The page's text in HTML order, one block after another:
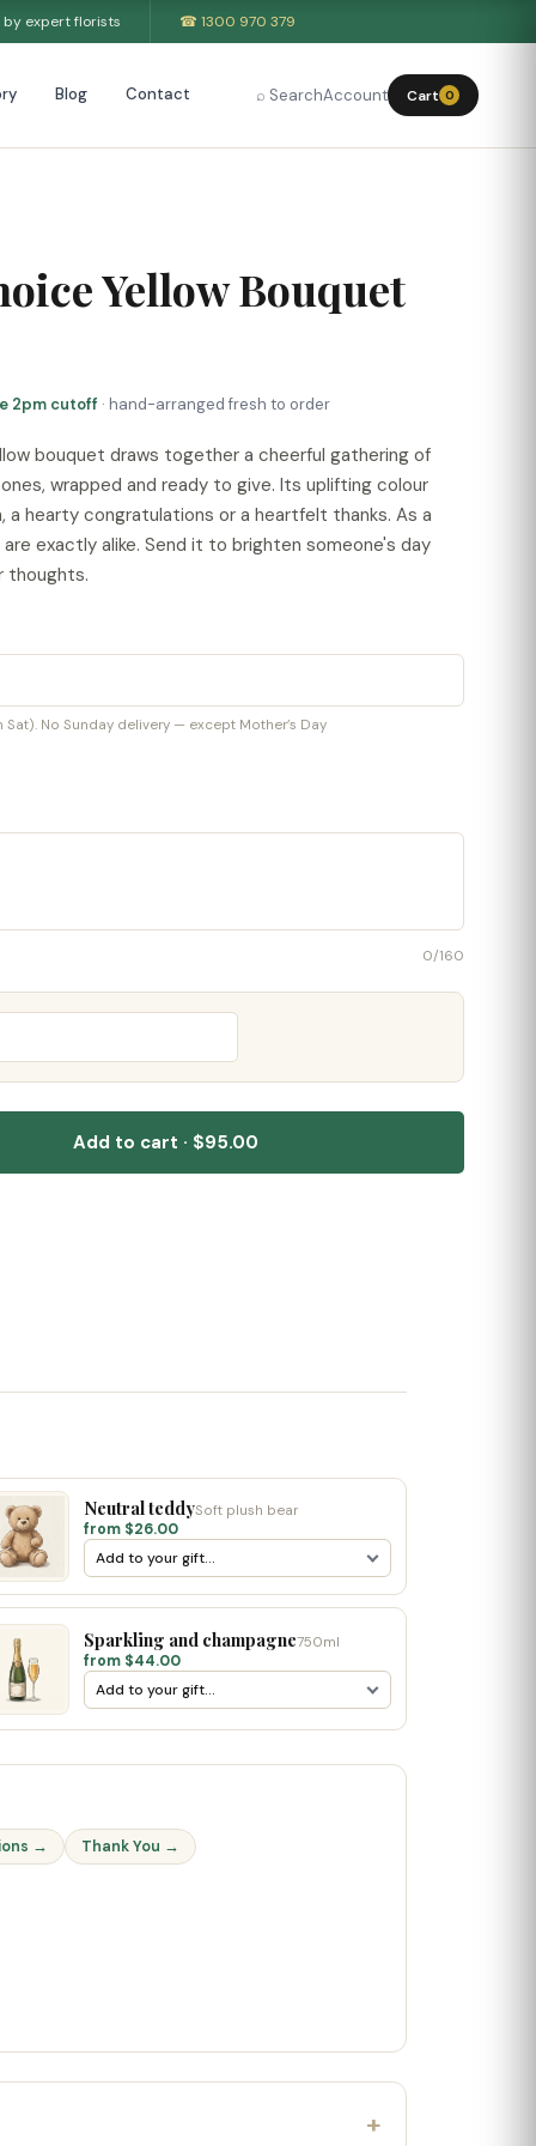
by expert florists ☎ 1300 970 379
Blog Contact ⌕ SearchAccount Cart 0
Yellow Bouquet
2pm cutoff · hand-arranged fresh to order
bouquet draws together a cheerful gathering of
wrapped and ready to give. Its uplifting colour
a hearty congratulations or a heartfelt thanks. As a
exactly alike. Send it to brighten someone's day
thoughts.
No Sunday delivery — except Mother’s Day
0/160
Add to cart · $95.00
Neutral teddySoft plush bear
from $26.00
Sparkling and champagne750ml
from $44.00
→ Thank You →
+